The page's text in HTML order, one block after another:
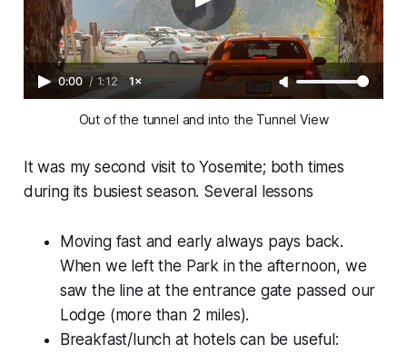
0:00 / 1:12 1×
Out of the tunnel and into the Tunnel View
It was my second visit to Yosemite; both times
during its busiest season. Several lessons
Moving fast and early always pays back.
When we left the Park in the afternoon, we
saw the line at the entrance gate passed our
Lodge (more than 2 miles).
Breakfast/lunch at hotels can be useful: